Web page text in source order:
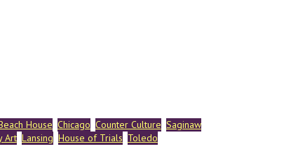
House Chicago Counter Culture Saginaw
Art Lansing House of Trials Toledo